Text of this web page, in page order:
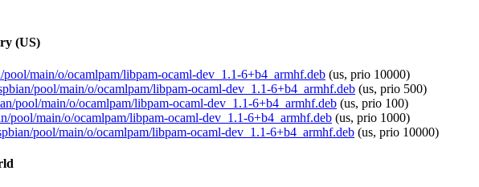
(US)
main/o/ocamlpam/libpam-ocaml-dev_1.1-6+b4_armhf.deb (us, prio 10000)
pool/main/o/ocamlpam/libpam-ocaml-dev_1.1-6+b4_armhf.deb (us, prio 500)
pool/main/o/ocamlpam/libpam-ocaml-dev_1.1-6+b4_armhf.deb (us, prio 100)
pool/main/o/ocamlpam/libpam-ocaml-dev_1.1-6+b4_armhf.deb (us, prio 1000)
pool/main/o/ocamlpam/libpam-ocaml-dev_1.1-6+b4_armhf.deb (us, prio 10000)